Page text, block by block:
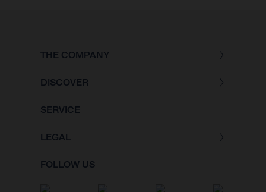
THE COMPANY
DISCOVER
SERVICE
LEGAL
FOLLOW US